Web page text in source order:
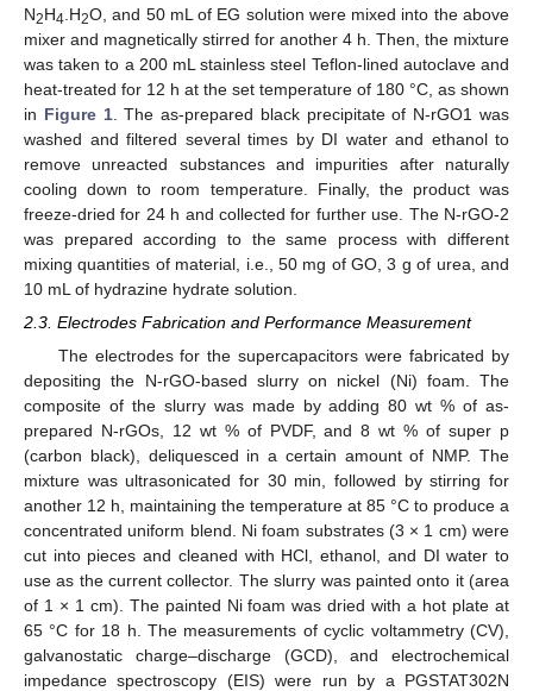
N2H4 .H2O, and 50 mL of EG solution were mixed into the above
mixer and magnetically stirred for another 4 h. Then, the mixture
was taken to a 200 mL stainless steel Teflon-lined autoclave and
heat-treated for 12 h at the set temperature of 180 °C, as shown
in Figure 1. The as-prepared black precipitate of N-rGO1 was
washed and filtered several times by DI water and ethanol to
remove unreacted substances and impurities after naturally
cooling down to room temperature. Finally, the product was
freeze-dried for 24 h and collected for further use. The N-rGO-2
was prepared according to the same process with different
mixing quantities of material, i.e., 50 mg of GO, 3 g of urea, and
10 mL of hydrazine hydrate solution.
2.3. Electrodes Fabrication and Performance Measurement
The electrodes for the supercapacitors were fabricated by
depositing the N-rGO-based slurry on nickel (Ni) foam. The
composite of the slurry was made by adding 80 wt % of as-
prepared N-rGOs, 12 wt % of PVDF, and 8 wt % of super p
(carbon black), deliquesced in a certain amount of NMP. The
mixture was ultrasonicated for 30 min, followed by stirring for
another 12 h, maintaining the temperature at 85 °C to produce a
concentrated uniform blend. Ni foam substrates (3 × 1 cm) were
cut into pieces and cleaned with HCl, ethanol, and DI water to
use as the current collector. The slurry was painted onto it (area
of 1 × 1 cm). The painted Ni foam was dried with a hot plate at
65 °C for 18 h. The measurements of cyclic voltammetry (CV),
galvanostatic charge–discharge (GCD), and electrochemical
impedance spectroscopy (EIS) were run by a PGSTAT302N